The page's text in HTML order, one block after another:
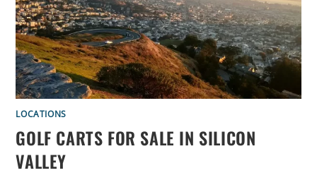
LOCATIONS
GOLF CARTS FOR SALE IN SILICON
VALLEY